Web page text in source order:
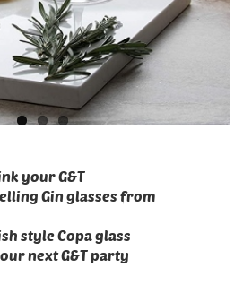
your G&T
Gin glasses from
style Copa glass
next G&T party